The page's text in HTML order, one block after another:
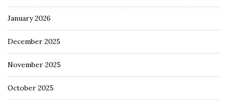
January 2026
December 2025
November 2025
October 2025